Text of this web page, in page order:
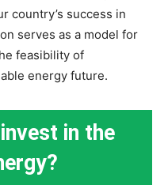
country’s success in
serves as a model for
feasibility of
energy future.
in the